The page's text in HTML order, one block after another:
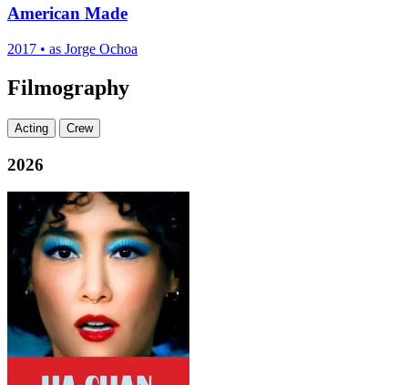
American Made
2017 • as Jorge Ochoa
Filmography
Acting Crew
2026